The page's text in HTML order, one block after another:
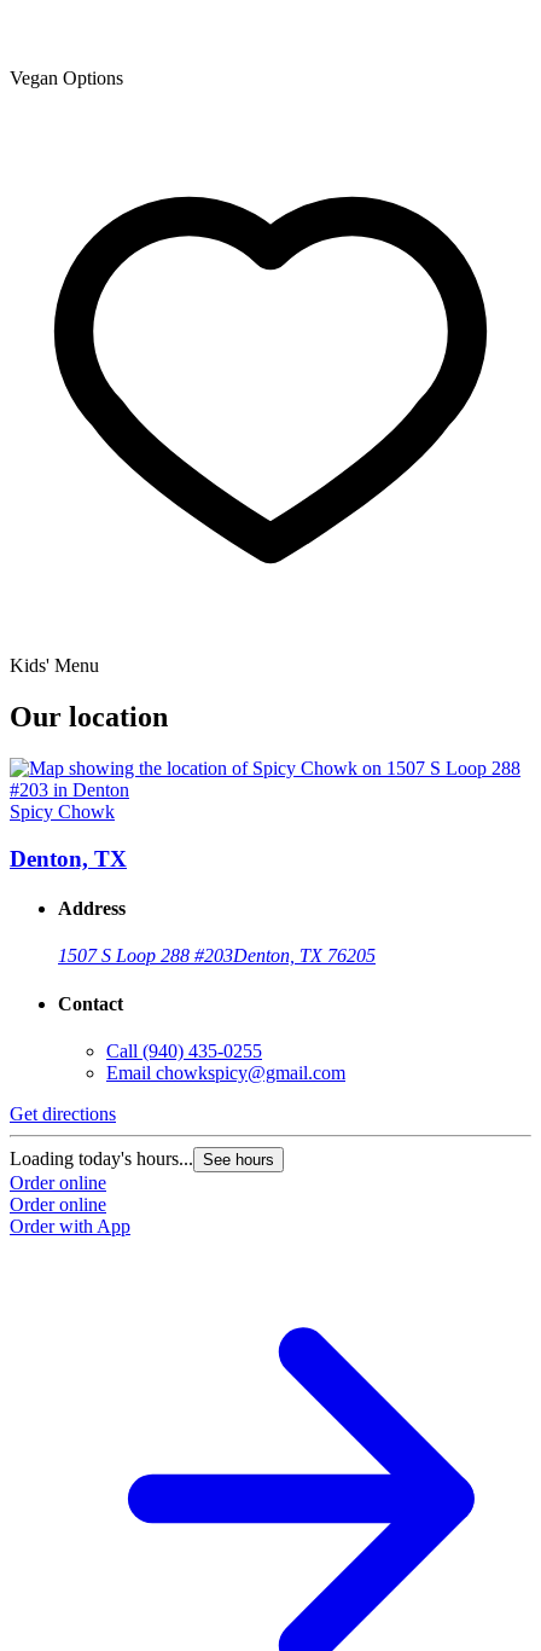
Vegan Options
Kids' Menu
Our location
Spicy Chowk
Denton, TX
Address
1507 S Loop 288 #203Denton, TX 76205
Contact
Call (940) 435-0255
Email chowkspicy@gmail.com
Get directions
Loading today's hours... See hours
Order online
Order online
Order with App